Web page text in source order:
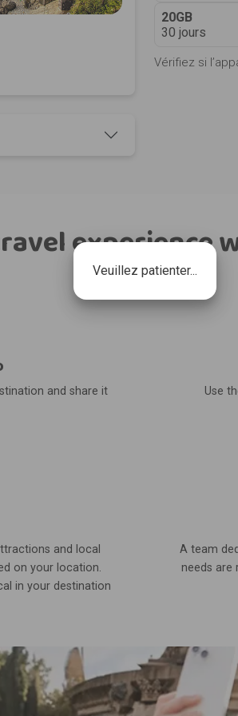
Veuillez patienter...
20GB
30 jours
Vérifiez si
experience
and share it
Use
and local
on your location.
in your destination
A team
needs are